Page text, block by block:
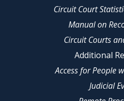
Circuit Court
Manual on
Circuit Courts
Additional
Access for People
Judicial